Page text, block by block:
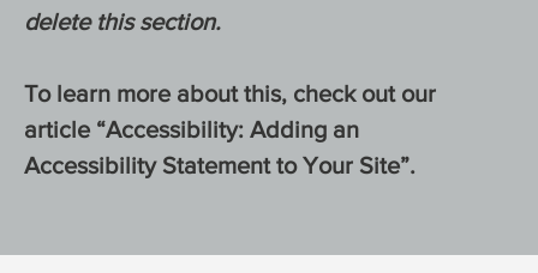
delete this section.
To learn more about this, check out our
article “Accessibility: Adding an
Accessibility Statement to Your Site”.